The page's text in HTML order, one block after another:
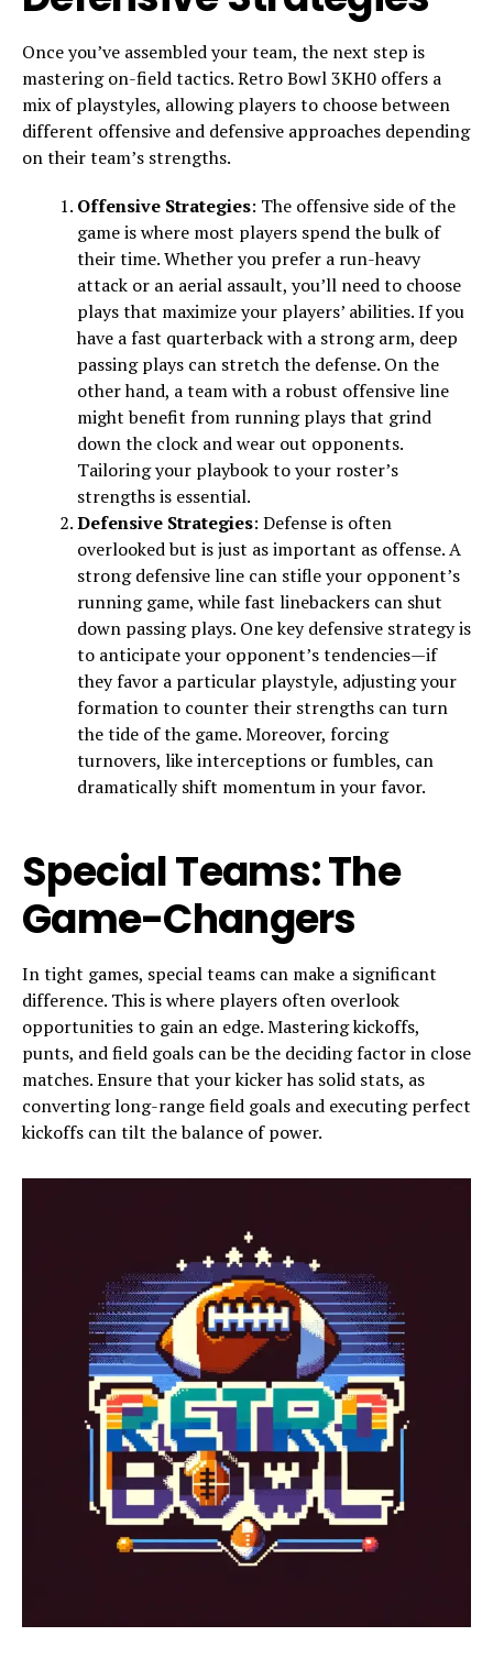
Once you’ve assembled your team, the next step is
mastering on-field tactics. Retro Bowl 3KH0 offers a
mix of playstyles, allowing players to choose between
different offensive and defensive approaches depending
on their team’s strengths.
Offensive Strategies: The offensive side of the
game is where most players spend the bulk of
their time. Whether you prefer a run-heavy
attack or an aerial assault, you’ll need to choose
plays that maximize your players’ abilities. If you
have a fast quarterback with a strong arm, deep
passing plays can stretch the defense. On the
other hand, a team with a robust offensive line
might benefit from running plays that grind
down the clock and wear out opponents.
Tailoring your playbook to your roster’s
strengths is essential.
Defensive Strategies: Defense is often
overlooked but is just as important as offense. A
strong defensive line can stifle your opponent’s
running game, while fast linebackers can shut
down passing plays. One key defensive strategy is
to anticipate your opponent’s tendencies—if
they favor a particular playstyle, adjusting your
formation to counter their strengths can turn
the tide of the game. Moreover, forcing
turnovers, like interceptions or fumbles, can
dramatically shift momentum in your favor.
Special Teams: The
Game-Changers
In tight games, special teams can make a significant
difference. This is where players often overlook
opportunities to gain an edge. Mastering kickoffs,
punts, and field goals can be the deciding factor in close
matches. Ensure that your kicker has solid stats, as
converting long-range field goals and executing perfect
kickoffs can tilt the balance of power.